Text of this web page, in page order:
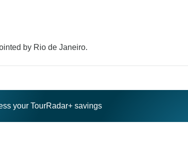
by Rio de Janeiro.
your TourRadar+ savings